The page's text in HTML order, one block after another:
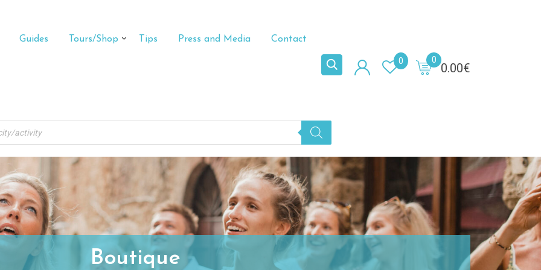
Guides Tours/Shop Tips Press and Media Contact
0.00€
0
0
Boutique